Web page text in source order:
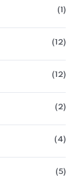
1
12
12
2
4
5